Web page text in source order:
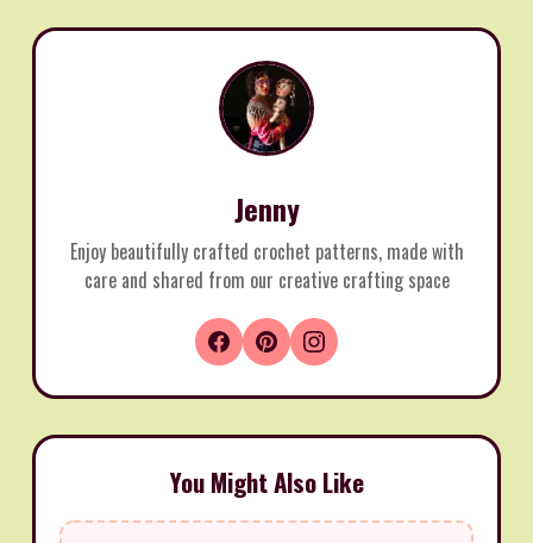
Jenny
Enjoy beautifully crafted crochet patterns, made with
care and shared from our creative crafting space
You Might Also Like